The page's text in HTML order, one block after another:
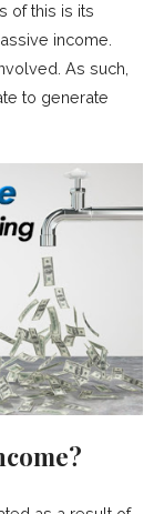
of this is its
income.
As such,
to generate